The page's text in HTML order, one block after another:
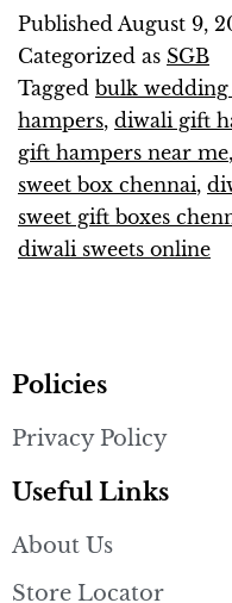
Published August 9,
Categorized as SGB
Tagged bulk wedding
hampers, diwali gift
gift hampers near me,
sweet box chennai,
sweet gift boxes
diwali sweets online
Useful Links
About Us
Store Locator
Policies
Privacy Policy